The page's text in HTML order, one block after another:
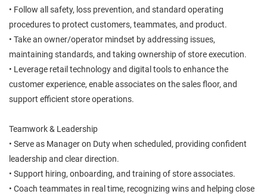
• Follow all safety, loss prevention, and standard operating
procedures to protect customers, teammates, and product.
• Take an owner/operator mindset by addressing issues,
maintaining standards, and taking ownership of store execution.
• Leverage retail technology and digital tools to enhance the
customer experience, enable associates on the sales floor, and
support efficient store operations.
Teamwork & Leadership
• Serve as Manager on Duty when scheduled, providing confident
leadership and clear direction.
• Support hiring, onboarding, and training of store associates.
• Coach teammates in real time, recognizing wins and helping close